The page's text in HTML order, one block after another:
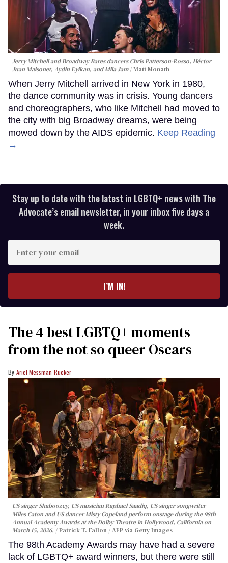
Jerry Mitchell and Broadway Bares dancers Chris Patterson-Rosso, Héctor
Juan Maisonet, Aydin Eyikan, and Mila Jam
Matt Monath
When Jerry Mitchell arrived in New York in 1980,
the dance community was in crisis. Young dancers
and choreographers, who like Mitchell had moved to
the city with big Broadway dreams, were being
mowed down by the AIDS epidemic. Keep Reading
→
Stay up to date with the latest in LGBTQ+ news with The
Advocate’s email newsletter, in your inbox five days a
week.
your
I’M IN!
The 4 best LGBTQ+ moments
from the not so queer Oscars
Ariel Messman-Rucker
US singer Shaboozey, US musician Raphael Saadiq, US singer songwriter
Miles Caton and US dancer Misty Copeland perform onstage during the 98th
Annual Academy Awards at the Dolby Theatre in Hollywood, California on
March 15, 2026.
Patrick T. Fallon / AFP via Getty Images
The 98th Academy Awards may have had a severe
lack of LGBTQ+ award winners, but there were still